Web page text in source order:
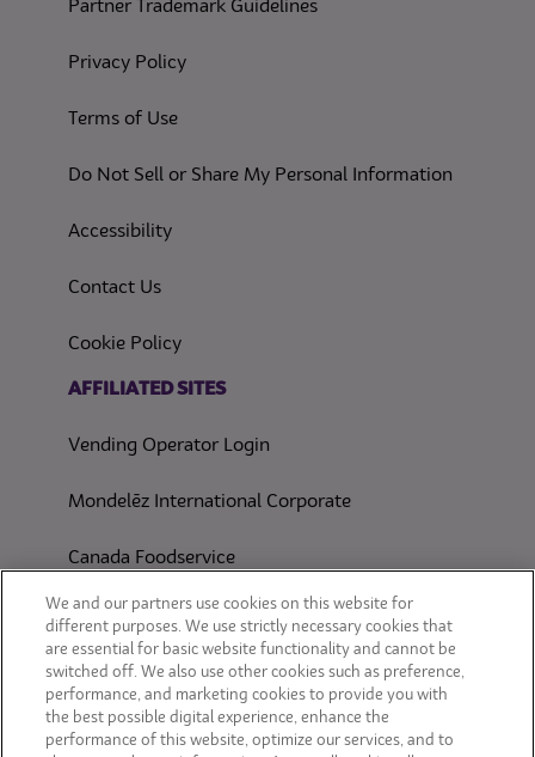
Partner Trademark Guidelines
Privacy Policy(opens in a new tab)
Terms of Use(opens in a new tab)
Do Not Sell or Share My Personal Information(opens in
Accessibility(opens in a new tab)
Contact Us
Cookie Policy
AFFILIATED SITES
Vending Operator Login
Mondelēz International Corporate
Canada Foodservice
CONSUMER SITES
CLIF
OREO
We and our partners use cookies on this website for
different purposes. We use strictly necessary cookies that
are essential for basic website functionality and cannot be
switched off. We also use other cookies such as preference,
performance, and marketing cookies to provide you with
the best possible digital experience, enhance the
performance of this website, optimize our services, and to